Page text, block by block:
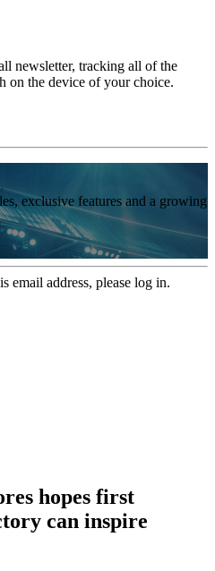
newsletter, tracking all of the
on the device of your choice.
exclusive features and a growing
email address, please log in.
hopes first
can inspire